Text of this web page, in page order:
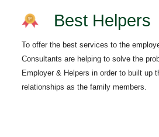
Best Helpers
To offer the best services to the
Consultants are helping to solve the
Employer & Helpers in order to built up
relationships as the family members.